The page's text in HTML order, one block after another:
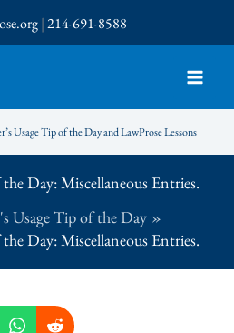
|214-691-8588
Usage Tip of the Day and LawProse Lessons
Day: Miscellaneous Entries.
Usage Tip of the Day
Day: Miscellaneous Entries.